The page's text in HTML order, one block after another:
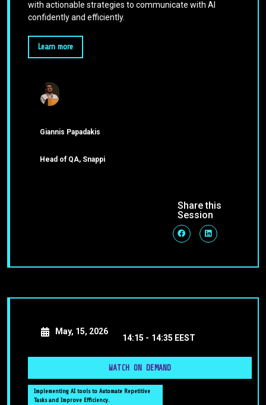
with actionable strategies to communicate with AI
confidently and efficiently.
Learn more
Giannis Papadakis
Head of QA, Snappi
Share this
Session
May, 15, 2026
14:15 - 14:35 EEST
WATCH ON DEMAND
Implementing AI tools to Automate Repetitive
Tasks and Improve Efficiency.